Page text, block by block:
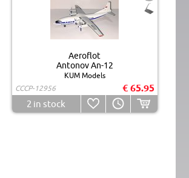
Aeroflot
Antonov An-12
KUM Models
CCCP-12956
€ 65.95
2 in stock